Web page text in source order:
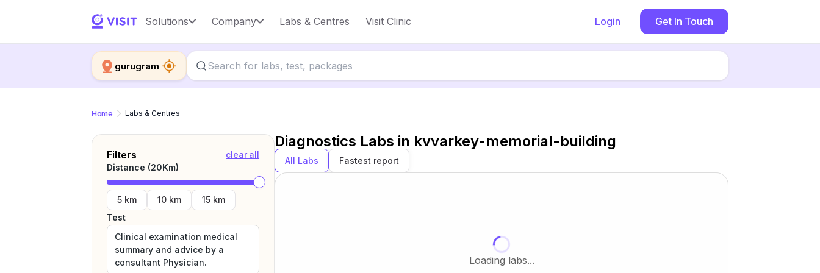
Solutions Company Labs & Centres Visit Clinic Login Get In Touch
gurugram
Home Labs & Centres
Filters
clear all
Distance (20Km)
5 km 10 km
15 km
Test
Clinical examination medical
summary and advice by a
consultant Physician.
Diagnostics Labs in kvvarkey-memorial-building
All Labs Fastest report
Loading labs...